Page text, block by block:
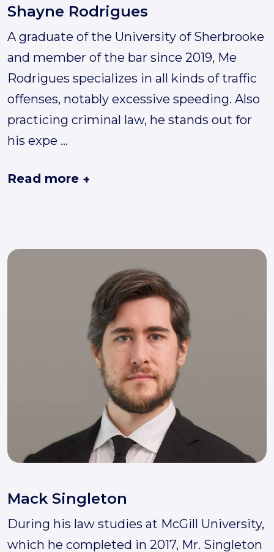
Shayne Rodrigues
A graduate of the University of Sherbrooke
and member of the bar since 2019, Me
Rodrigues specializes in all kinds of traffic
offenses, notably excessive speeding. Also
practicing criminal law, he stands out for
his expe
Read more +
Mack Singleton
During his law studies at McGill University,
which he completed in 2017, Mr. Singleton